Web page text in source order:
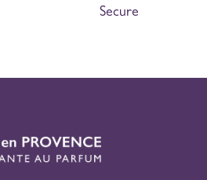
Secure